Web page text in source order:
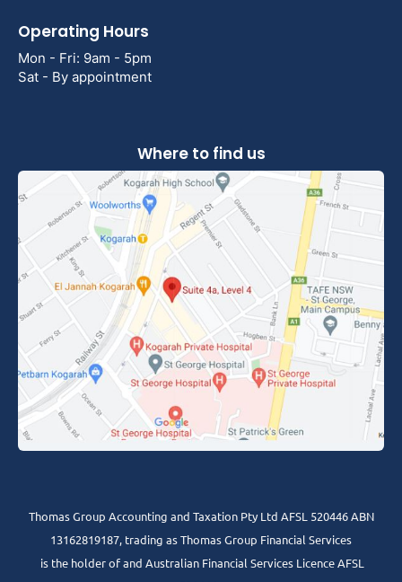
Operating Hours
Mon - Fri: 9am - 5pm
Sat - By appointment
Where to find us
Thomas Group Accounting and Taxation Pty Ltd AFSL 520446 ABN
13162819187, trading as Thomas Group Financial Services
is the holder of and Australian Financial Services Licence AFSL